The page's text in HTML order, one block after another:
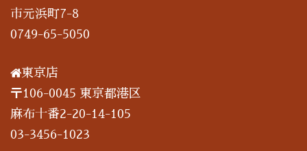
市元浜町7-8
0749-65-5050
東京店
〒106-0045 東京都港区
麻布十番2-20-14-105
03-3456-1023